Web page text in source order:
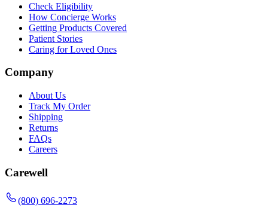
Check Eligibility
How Concierge Works
Getting Products Covered
Patient Stories
Caring for Loved Ones
Company
About Us
Track My Order
Shipping
Returns
FAQs
Careers
Carewell
(800) 696-2273